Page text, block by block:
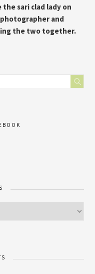
sari clad lady on
and
the two together.